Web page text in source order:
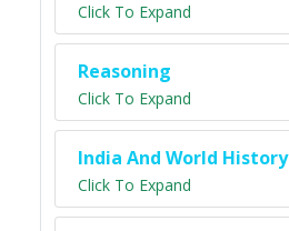
Click To Expand
Reasoning
Click To Expand
India And World History
Click To Expand